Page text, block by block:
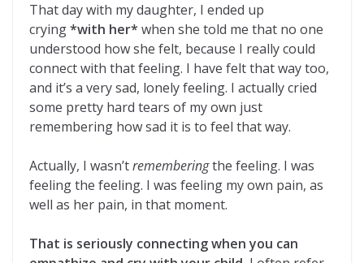
That day with my daughter, I ended up
crying*with her* when she told me that no one
understood how she felt, because I really could
connect with that feeling. I have felt that way too,
and it’s a very sad, lonely feeling. I actually cried
some pretty hard tears of my own just
remembering how sad it is to feel that way.
Actually, I wasn’trememberingthe feeling. I was
feeling the feeling. I was feeling my own pain, as
well as her pain, in that moment.
That is seriously connecting when you can